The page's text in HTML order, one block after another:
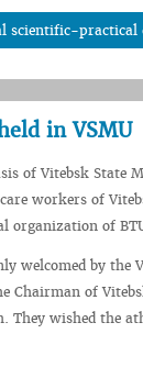
scientific-practical
in VSMU
of Vitebsk State
workers of
organization of
welcomed by the
Chairman of
wished the